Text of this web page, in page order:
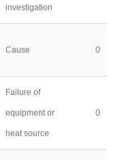
investigation
Cause 0
Failure of
equipment or
heat source
0